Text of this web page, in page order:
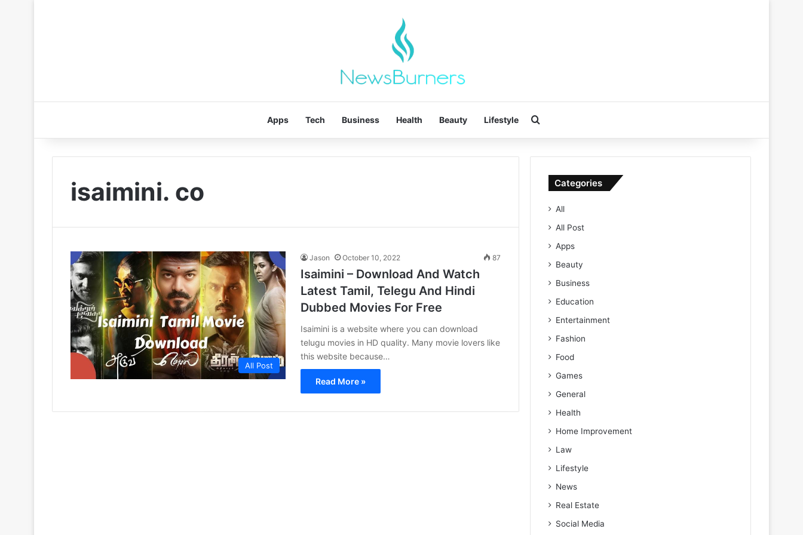
Apps Tech Business Health Beauty Lifestyle
isaimini. co
All Post
Jason October 10, 2022 87
Isaimini – Download And Watch
Latest Tamil, Telegu And Hindi
Dubbed Movies For Free
Isaimini is a website where you can download
telugu movies in HD quality. Many movie lovers like
this website because…
Read More »
Categories
All
All Post
Apps
Beauty
Business
Education
Entertainment
Fashion
Food
Games
General
Health
Home Improvement
Law
Lifestyle
News
Real Estate
Social Media